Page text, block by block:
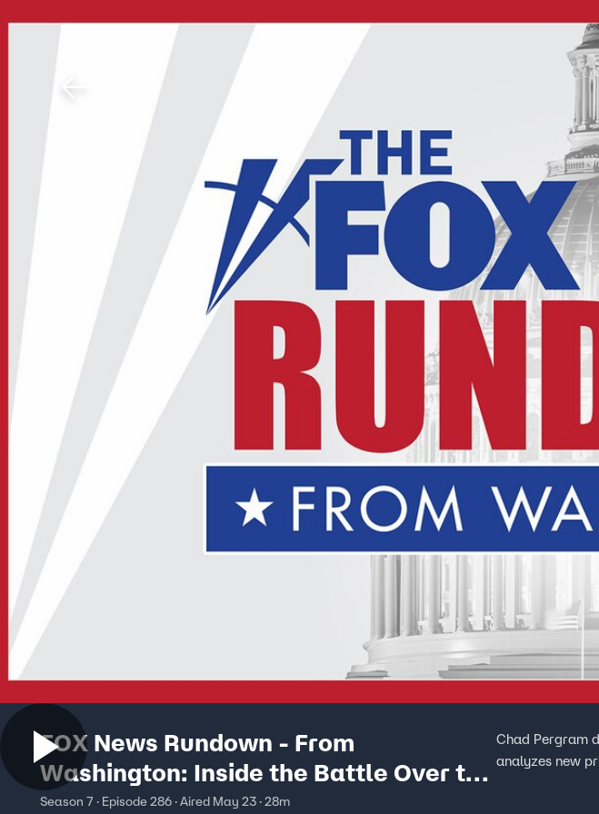
Shows
FOX News Rundown - From
Washington: Inside the Battle Over the
President’s ‘Anti-Weaponization Fund’
Season 7 · Episode 286 · Aired May 23 · 28m
Chad Pergram
analyzes new
Download The Mobile App